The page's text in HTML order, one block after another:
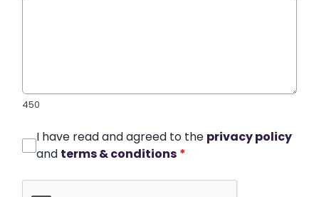
450
I have read and agreed to the privacy policy
and terms & conditions *